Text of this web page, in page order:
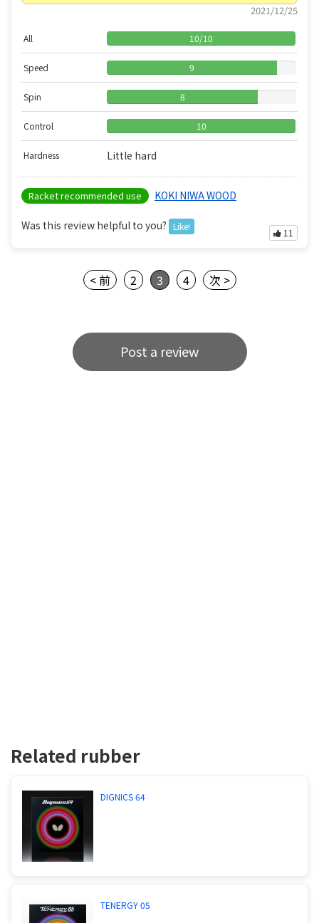
2021/12/25
All 10/10
Speed 9
Spin 8
Control 10
Hardness Little hard
Racket recommended use KOKI NIWA WOOD
Was this review helpful to you? Like!
11
< 前 2 3 4 次 >
Post a review
Related rubber
DIGNICS 64
TENERGY 05